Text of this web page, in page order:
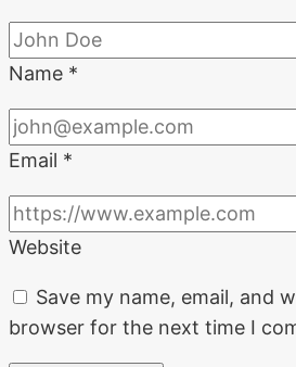
Name *
Email *
Website
Save my name, email, and
browser for the next time I